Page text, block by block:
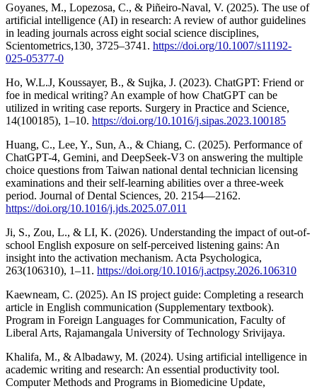
Goyanes, M., Lopezosa, C., & Piñeiro-Naval, V. (2025). The use of
artificial intelligence (AI) in research: A review of author guidelines
in leading journals across eight social science disciplines,
Scientometrics,130, 3725–3741. https://doi.org/10.1007/s11192-
025-05377-0
Ho, W.L.J, Koussayer, B., & Sujka, J. (2023). ChatGPT: Friend or
foe in medical writing? An example of how ChatGPT can be
utilized in writing case reports. Surgery in Practice and Science,
14(100185), 1–10. https://doi.org/10.1016/j.sipas.2023.100185
Huang, C., Lee, Y., Sun, A., & Chiang, C. (2025). Performance of
ChatGPT-4, Gemini, and DeepSeek-V3 on answering the multiple
choice questions from Taiwan national dental technician licensing
examinations and their self-learning abilities over a three-week
period. Journal of Dental Sciences, 20. 2154—2162.
https://doi.org/10.1016/j.jds.2025.07.011
Ji, S., Zou, L., & LI, K. (2026). Understanding the impact of out-of-
school English exposure on self-perceived listening gains: An
insight into the activation mechanism. Acta Psychologica,
263(106310), 1–11. https://doi.org/10.1016/j.actpsy.2026.106310
Kaewneam, C. (2025). An IS project guide: Completing a research
article in English communication (Supplementary textbook).
Program in Foreign Languages for Communication, Faculty of
Liberal Arts, Rajamangala University of Technology Srivijaya.
Khalifa, M., & Albadawy, M. (2024). Using artificial intelligence in
academic writing and research: An essential productivity tool.
Computer Methods and Programs in Biomedicine Update,